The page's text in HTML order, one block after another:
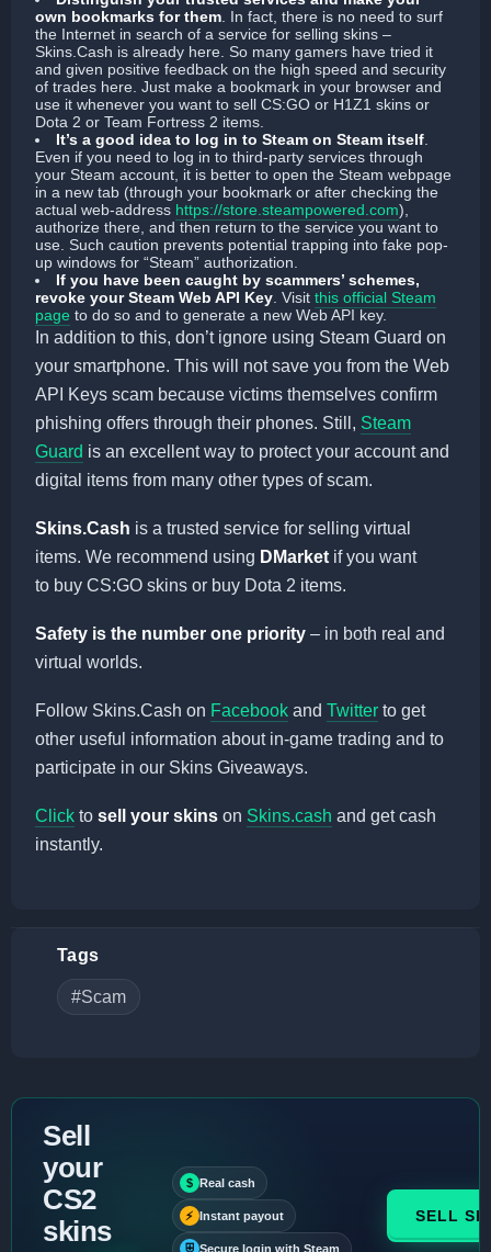
own bookmarks for them. In fact, there is no need to surf
the Internet in search of a service for selling skins –
Skins.Cash is already here. So many gamers have tried it
and given positive feedback on the high speed and security
of trades here. Just make a bookmark in your browser and
use it whenever you want to sell CS:GO or H1Z1 skins or
Dota 2 or Team Fortress 2 items.
It’s a good idea to log in to Steam on Steam itself.
Even if you need to log in to third-party services through
your Steam account, it is better to open the Steam webpage
in a new tab (through your bookmark or after checking the
actual web-address https://store.steampowered.com),
authorize there, and then return to the service you want to
use. Such caution prevents potential trapping into fake pop-
up windows for “Steam” authorization.
If you have been caught by scammers’ schemes,
revoke your Steam Web API Key. Visit this official Steam
page to do so and to generate a new Web API key.
In addition to this, don’t ignore using Steam Guard on
your smartphone. This will not save you from the Web
API Keys scam because victims themselves confirm
phishing offers through their phones. Still, Steam
Guard is an excellent way to protect your account and
digital items from many other types of scam.
Skins.Cash is a trusted service for selling virtual
items. We recommend using DMarket if you want
to buy CS:GO skins or buy Dota 2 items.
Safety is the number one priority – in both real and
virtual worlds.
Follow Skins.Cash on Facebook and Twitter to get
other useful information about in-game trading and to
participate in our Skins Giveaways.
Click to sell your skins on Skins.cash and get cash
instantly.
Tags
#Scam
Sell
your
CS2
skins
$ Real cash
⚡ Instant payout
⛨ Secure login with Steam
SELL